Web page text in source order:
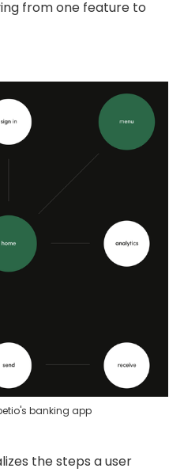
from one feature to
banking app
the steps a user